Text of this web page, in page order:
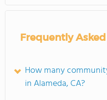
Frequently
How many
in Alameda, CA?